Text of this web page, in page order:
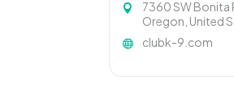
7360 SW Bonita
Oregon, United
clubk-9.com